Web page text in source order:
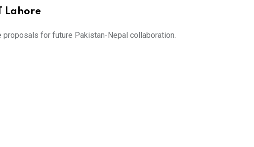
Lahore
for future Pakistan-Nepal collaboration.